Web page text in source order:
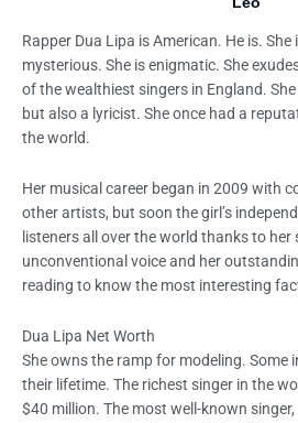
Rapper Dua Lipa is American. He is.
mysterious. She is enigmatic. She
of the wealthiest singers in England.
but also a lyricist. She once had a
the world.
Her musical career began in 2009 with
other artists, but soon the girl’s
listeners all over the world thanks to her
unconventional voice and her
reading to know the most interesting
Dua Lipa Net Worth
She owns the ramp for modeling. Some
their lifetime. The richest singer in the
$40 million. The most well-known